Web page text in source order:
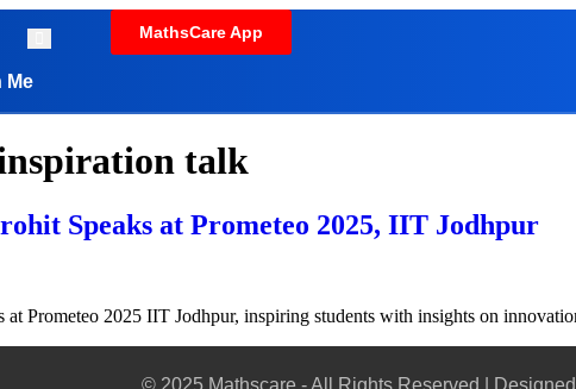
Me
MathsCare App
talk
Speaks at Prometeo 2025, IIT Jodhpur
at Prometeo 2025 IIT Jodhpur, inspiring students with insights on
© 2025 Mathscare - All Rights Reserved |